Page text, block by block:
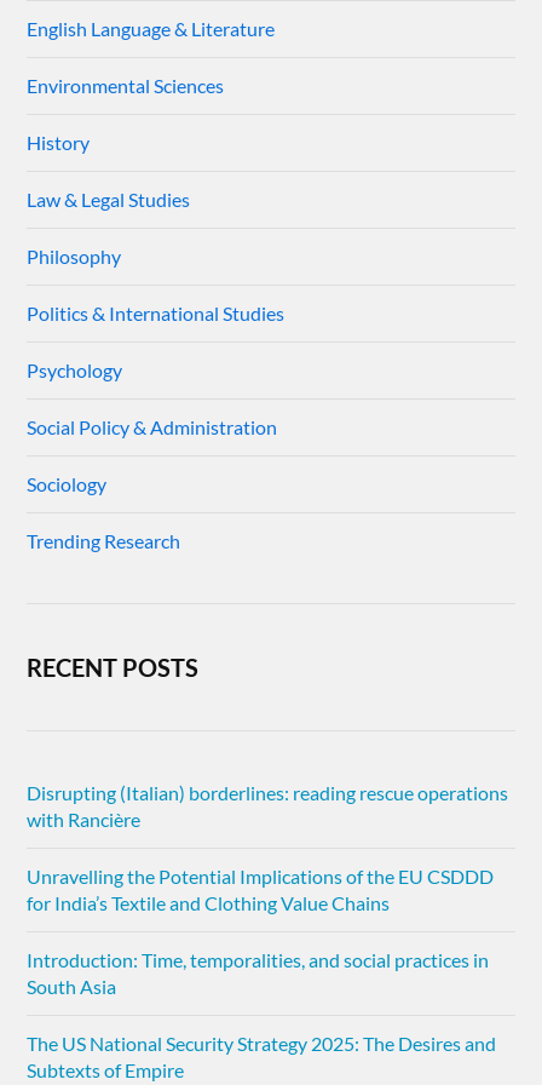
English Language & Literature
Environmental Sciences
History
Law & Legal Studies
Philosophy
Politics & International Studies
Psychology
Social Policy & Administration
Sociology
Trending Research
RECENT POSTS
Disrupting (Italian) borderlines: reading rescue operations
with Rancière
Unravelling the Potential Implications of the EU CSDDD
for India’s Textile and Clothing Value Chains
Introduction: Time, temporalities, and social practices in
South Asia
The US National Security Strategy 2025: The Desires and
Subtexts of Empire